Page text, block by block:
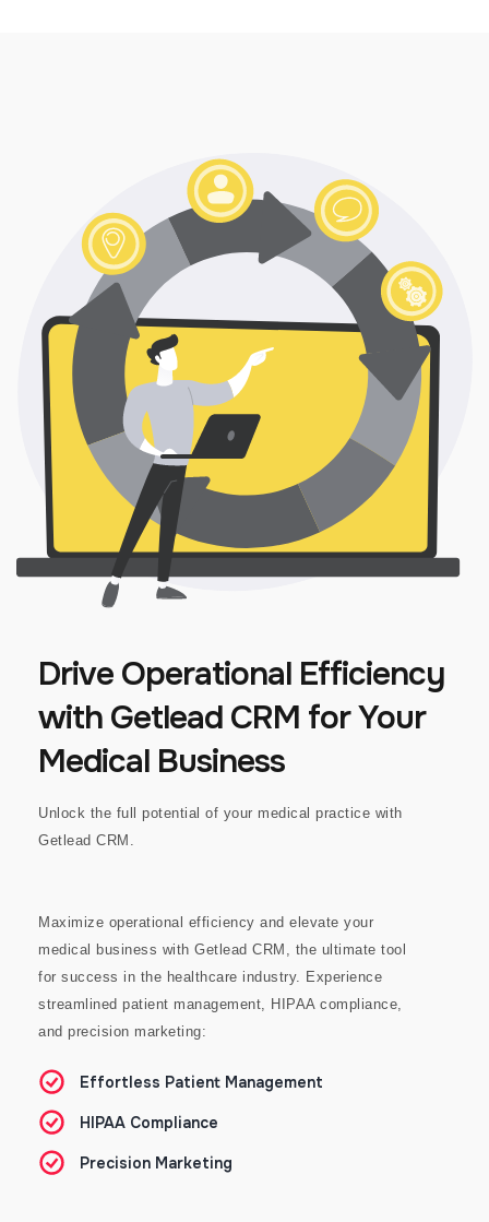
Drive Operational Efficiency
with Getlead CRM for Your
Medical Business
Unlock the full potential of your medical practice with
Getlead CRM.
Maximize operational efficiency and elevate your
medical business with Getlead CRM, the ultimate tool
for success in the healthcare industry. Experience
streamlined patient management, HIPAA compliance,
and precision marketing:
Effortless Patient Management
HIPAA Compliance
Precision Marketing